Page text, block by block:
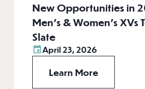
New Opportunities in
Men’s & Women’s XVs
Slate
April 23, 2026
Learn More